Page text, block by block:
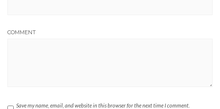
COMMENT
Save my name, email, and website in this browser for the next time I comment.